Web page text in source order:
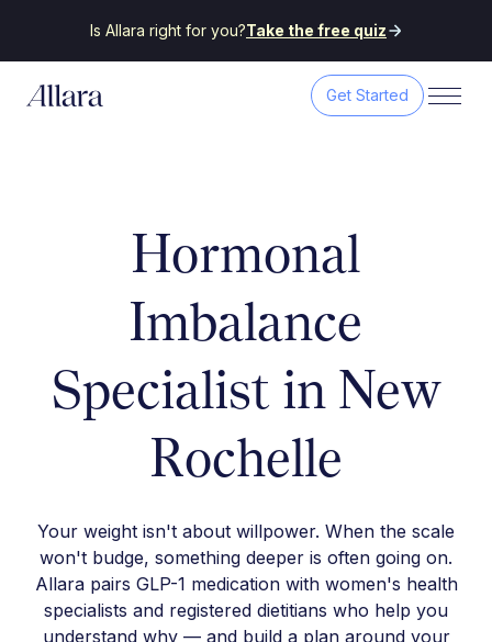
Is Allara right for you?Take the free quiz
Get Started
Hormonal
Imbalance
Specialist in New
Rochelle
Your weight isn't about willpower. When the scale
won't budge, something deeper is often going on.
Allara pairs GLP-1 medication with women's health
specialists and registered dietitians who help you
understand why — and build a plan around your